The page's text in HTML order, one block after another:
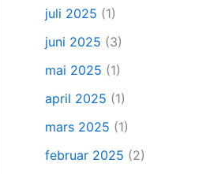
juli 2025 (1)
juni 2025 (3)
mai 2025 (1)
april 2025 (1)
mars 2025 (1)
februar 2025 (2)